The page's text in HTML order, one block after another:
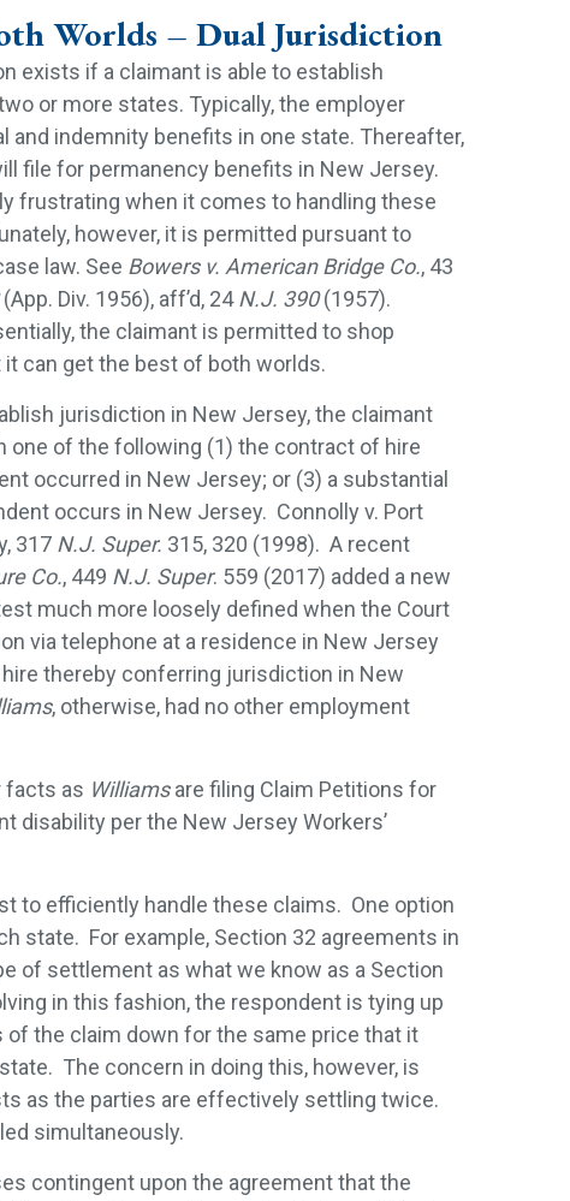
Worlds – Dual Jurisdiction
exists if a claimant is able to establish
or more states. Typically, the employer
and indemnity benefits in one state. Thereafter,
file for permanency benefits in New Jersey.
frustrating when it comes to handling these
however, it is permitted pursuant to
law. See Bowers v. American Bridge Co., 43
Div. 1956), aff’d, 24N.J. 390(1957).
the claimant is permitted to shop
it can get the best of both worlds.
jurisdiction in New Jersey, the claimant
one of the following (1) the contract of hire
occurred in New Jersey; or (3) a substantial
occurs in New Jersey. Connolly v. Port
317 N.J. Super. 315, 320 (1998). A recent
Co., 449 N.J. Super. 559 (2017) added a new
much more loosely defined when the Court
via telephone at a residence in New Jersey
thereby conferring jurisdiction in New
, otherwise, had no other employment
facts as Williamsare filing Claim Petitions for
disability per the New Jersey Workers’
to efficiently handle these claims. One option
state. For example, Section 32 agreements in
of settlement as what we know as a Section
in this fashion, the respondent is tying up
the claim down for the same price that it
The concern in doing this, however, is
as the parties are effectively settling twice.
simultaneously.
contingent upon the agreement that the